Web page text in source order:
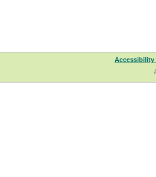
Accessibility